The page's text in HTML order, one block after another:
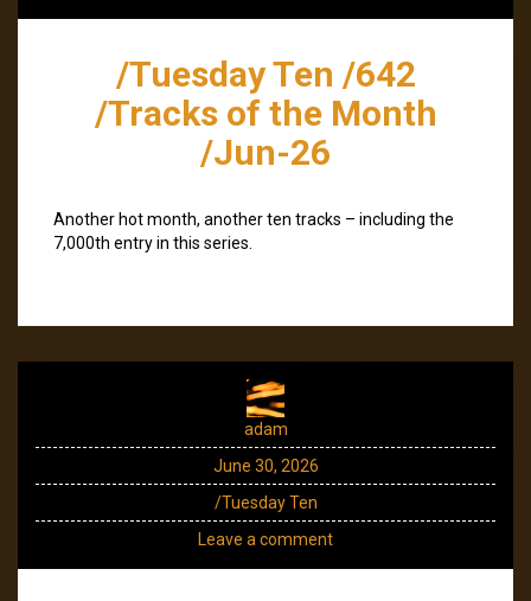
/Tuesday Ten /642
/Tracks of the Month
/Jun-26
Another hot month, another ten tracks – including the
7,000th entry in this series.
adam
June 30, 2026
/Tuesday Ten
Leave a comment